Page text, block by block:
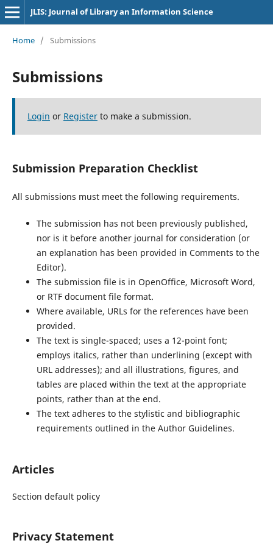
JLIS: Journal of Library an Information Science
Home / Submissions
Submissions
Login or Registerto make a submission.
Submission Preparation Checklist
All submissions must meet the following requirements.
The submission has not been previously published,
nor is it before another journal for consideration (or
an explanation has been provided in Comments to the
Editor).
The submission file is in OpenOffice, Microsoft Word,
or RTF document file format.
Where available, URLs for the references have been
provided.
The text is single-spaced; uses a 12-point font;
employs italics, rather than underlining (except with
URL addresses); and all illustrations, figures, and
tables are placed within the text at the appropriate
points, rather than at the end.
The text adheres to the stylistic and bibliographic
requirements outlined in the Author Guidelines.
Articles
Section default policy
Privacy Statement